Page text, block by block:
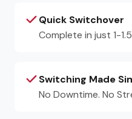
Quick Switchover
Complete in just 1-
Switching Made
No Downtime. No